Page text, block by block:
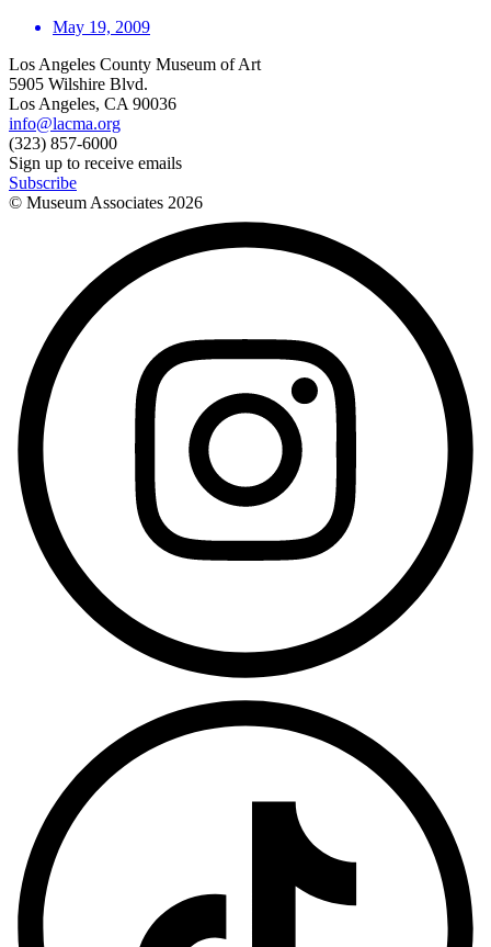
May 19, 2009
Los Angeles County Museum of Art
5905 Wilshire Blvd.
Los Angeles, CA 90036
info@lacma.org
(323) 857-6000
Sign up to receive emails
Subscribe
© Museum Associates 2026